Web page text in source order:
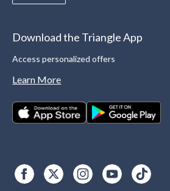
Download the Triangle App
Access personalized offers
Learn More